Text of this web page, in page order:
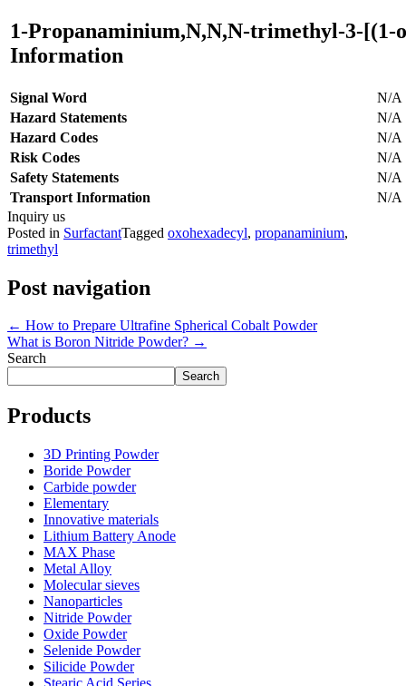
1-Propanaminium,N,N,N-trimethyl-3-[(1-
Information
Signal Word
N/A
Hazard Statements
N/A
Hazard Codes
N/A
Risk Codes
N/A
Safety Statements
N/A
Transport Information
N/A
Inquiry us
Posted in SurfactantTagged oxohexadecyl, propanaminium,
trimethyl
Post navigation
← How to Prepare Ultrafine Spherical Cobalt Powder
What is Boron Nitride Powder? →
Search
Search
Products
3D Printing Powder
Boride Powder
Carbide powder
Elementary
Innovative materials
Lithium Battery Anode
MAX Phase
Metal Alloy
Molecular sieves
Nanoparticles
Nitride Powder
Oxide Powder
Selenide Powder
Silicide Powder